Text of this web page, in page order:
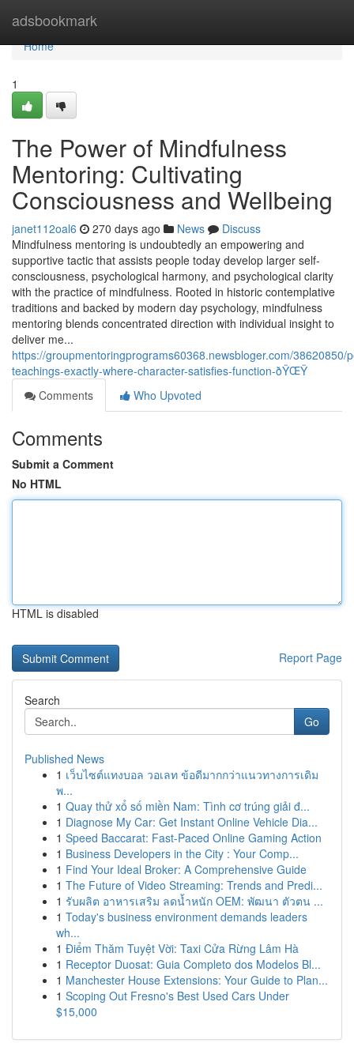
adsbookmark
Home
Home
1
The Power of Mindfulness
Mentoring: Cultivating
Consciousness and Wellbeing
janet112oal6 270 days ago News
Discuss
Mindfulness mentoring is undoubtedly an empowering and
supportive tactic that assists people today develop larger self-
consciousness, psychological harmony, and psychological clarity
with the practice of mindfulness. Rooted in historic contemplative
traditions and backed by modern day psychology, mindfulness
mentoring blends concentrated direction with individual insight to
deliver me...
https://groupmentoringprograms60368.newsbloger.com/38620850/
teachings-exactly-where-character-satisfies-function-ðŸŒŸ
Comments
Who Upvoted
Comments
Submit a Comment
No HTML
HTML is disabled
Report Page
Search
Go
Published News
1 เว็บไซต์แทงบอล วอเลท ข้อดีมากกว่าแนวทางการเดิม
พ...
1 Quay thử xổ số miền Nam: Tình cơ trúng giải đ...
1 Diagnose My Car: Get Instant Online Vehicle Dia...
1 Speed Baccarat: Fast-Paced Online Gaming Action
1 Business Developers in the City : Your Comp...
1 Find Your Ideal Broker: A Comprehensive Guide
1 The Future of Video Streaming: Trends and Predi...
1 รับผลิต อาหารเสริม ลดน้ำหนัก OEM: พัฒนา ตัวตน ...
1 Today's business environment demands leaders
wh...
1 Điểm Thăm Tuyệt Vời: Taxi Cửa Rừng Lâm Hà
1 Receptor Duosat: Guia Completo dos Modelos Bl...
1 Manchester House Extensions: Your Guide to Plan...
1 Scoping Out Fresno's Best Used Cars Under
$15,000